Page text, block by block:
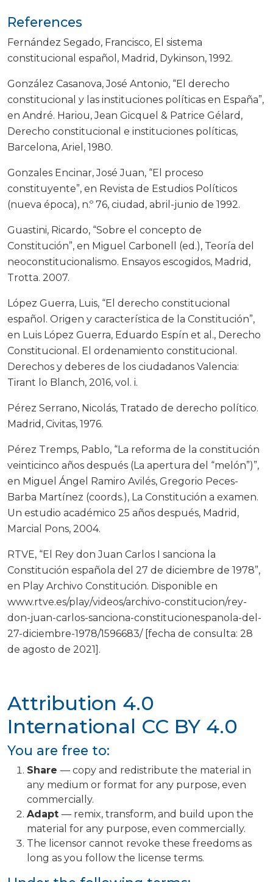
Attribution 4.0
International CC BY 4.0
You are free to:
Share — copy and redistribute the material in
any medium or format for any purpose, even
commercially.
Adapt — remix, transform, and build upon the
material for any purpose, even commercially.
The licensor cannot revoke these freedoms as
long as you follow the license terms.
References
Fernández Segado, Francisco, El sistema
constitucional español, Madrid, Dykinson, 1992.
González Casanova, José Antonio, “El derecho
constitucional y las instituciones políticas en España”,
en André. Hariou, Jean Gicquel & Patrice Gélard,
Derecho constitucional e instituciones políticas,
Barcelona, Ariel, 1980.
Gonzales Encinar, José Juan, “El proceso
constituyente”, en Revista de Estudios Políticos
(nueva época), n.º 76, ciudad, abril-junio de 1992.
Guastini, Ricardo, “Sobre el concepto de
Constitución”, en Miguel Carbonell (ed.), Teoría del
neoconstitucionalismo. Ensayos escogidos, Madrid,
Trotta. 2007.
López Guerra, Luis, “El derecho constitucional
español. Origen y característica de la Constitución”,
en Luis López Guerra, Eduardo Espín et al., Derecho
Constitucional. El ordenamiento constitucional.
Derechos y deberes de los ciudadanos Valencia:
Tirant lo Blanch, 2016, vol. i.
Pérez Serrano, Nicolás, Tratado de derecho político.
Madrid, Civitas, 1976.
Pérez Tremps, Pablo, “La reforma de la constitución
veinticinco años después (La apertura del “melón”)”,
en Miguel Ángel Ramiro Avilés, Gregorio Peces-
Barba Martínez (coords.), La Constitución a examen.
Un estudio académico 25 años después, Madrid,
Marcial Pons, 2004.
RTVE, “El Rey don Juan Carlos I sanciona la
Constitución española del 27 de diciembre de 1978”,
en Play Archivo Constitución. Disponible en
www.rtve.es/play/videos/archivo-constitucion/rey-
don-juan-carlos-sanciona-constitucionespanola-del-
27-diciembre-1978/1596683/ [fecha de consulta: 28
de agosto de 2021].